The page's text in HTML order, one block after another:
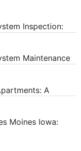
Inspection:
Maintenance
A
Moines Iowa: